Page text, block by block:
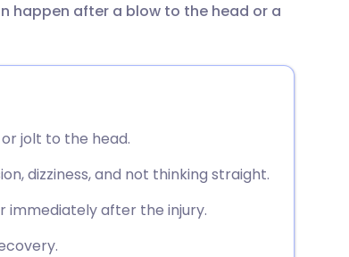
happen after a blow to the head or a
jolt to the head.
dizziness, and not thinking straight.
immediately after the injury.